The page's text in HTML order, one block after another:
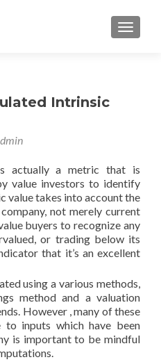
Intrinsic
actually a metric that is
value investors to identify
value takes into account the
not merely current
buyers to recognize any
or trading below its
that it’s an excellent
using a various methods,
method and a valuation
However , many of these
inputs which have been
is important to be mindful